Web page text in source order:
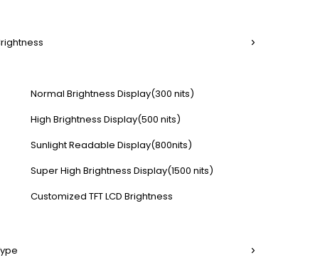
Normal Brightness Display(300 nits)
High Brightness Display(500 nits)
Sunlight Readable Display(800nits)
Super High Brightness Display(1500 nits)
Customized TFT LCD Brightness